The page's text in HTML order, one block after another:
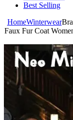
Best Selling
HomeWinterwear
Faux Fur Coat